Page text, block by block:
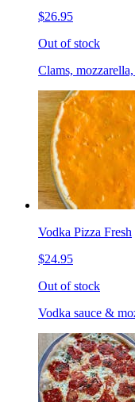
$26.95
Out of stock
Clams,
Vodka Pizza Fresh
$24.95
Out of stock
Vodka sauce &